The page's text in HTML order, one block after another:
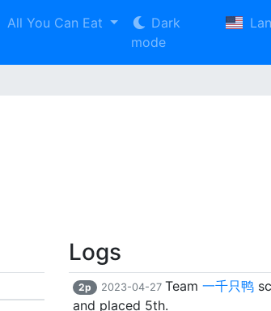
All You Can Eat
Dark
mode
Logs
2p 2023-04-27 Team一千只鸭
and placed 5th.